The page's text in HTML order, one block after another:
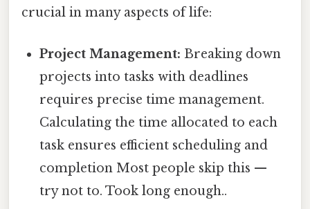
crucial in many aspects of life:
Project Management: Breaking down
projects into tasks with deadlines
requires precise time management.
Calculating the time allocated to each
task ensures efficient scheduling and
completion Most people skip this —
try not to. Took long enough..